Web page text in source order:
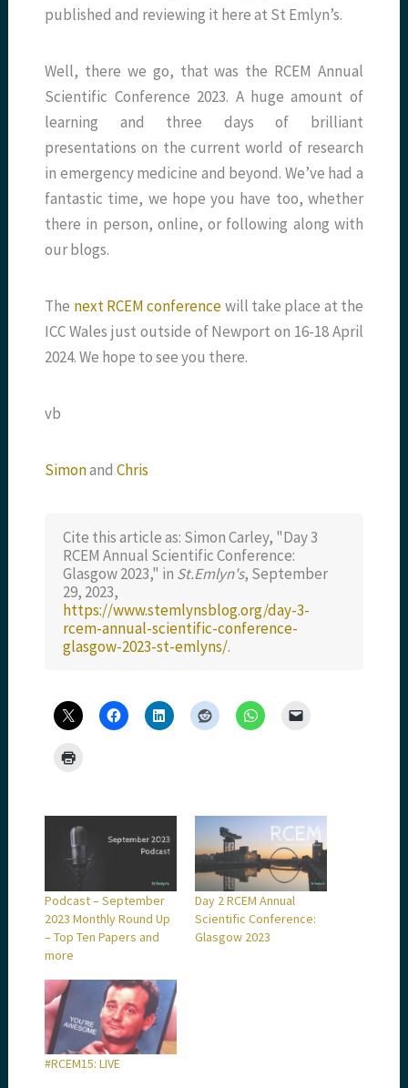
published and reviewing it here at St Emlyn’s.
Well, there we go, that was the RCEM Annual
Scientific Conference 2023. A huge amount of
learning and three days of brilliant
presentations on the current world of research
in emergency medicine and beyond. We’ve had a
fantastic time, we hope you have too, whether
there in person, online, or following along with
our blogs.
The next RCEM conferencewill take place at the
ICC Wales just outside of Newport on 16-18 April
2024. We hope to see you there.
vb
SimonandChris
Cite this article as: Simon Carley, "Day 3
RCEM Annual Scientific Conference:
Glasgow 2023," in St.Emlyn's, September
29, 2023,
https://www.stemlynsblog.org/day-3-
rcem-annual-scientific-conference-
glasgow-2023-st-emlyns/.
Podcast – September
2023 Monthly Round Up
– Top Ten Papers and
more
Day 2 RCEM Annual
Scientific Conference:
Glasgow 2023
#RCEM15: LIVE